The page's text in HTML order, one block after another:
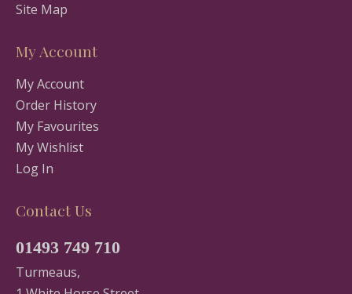
Site Map
My Account
My Account
Order History
My Favourites
My Wishlist
Log In
Contact Us
01493 749 710
Turmeaus,